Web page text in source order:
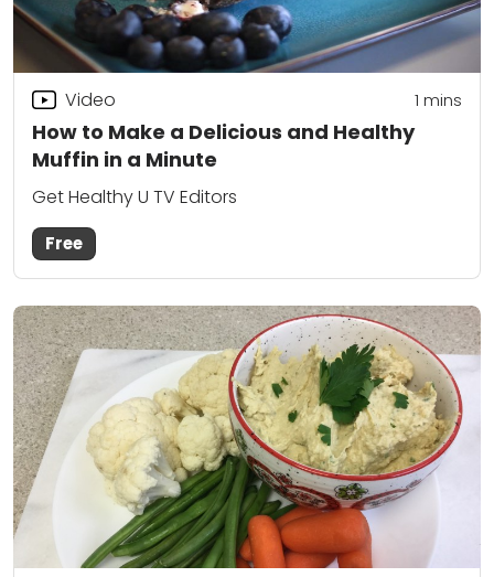
How to Make a Delicious and Healthy
Muffin in a Minute
Video 1 mins
Get Healthy U TV Editors
Free